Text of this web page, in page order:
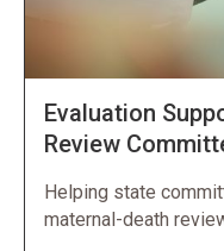
Evaluation
Review
Helping state
maternal-death